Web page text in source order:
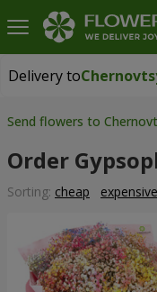
Delivery to
Delivery to
Send flowers to
Order
Sorting: cheap expensive